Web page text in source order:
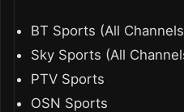
BT Sports (All
Sky Sports (All
PTV Sports
OSN Sports